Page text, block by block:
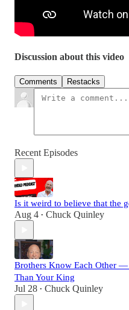
Discussion about this video
Comments Restacks
Recent Episodes
Is it weird to believe that the
Aug 4 • Chuck Quinley
Brothers Know Each Other —
Than Your King
Jul 28 • Chuck Quinley